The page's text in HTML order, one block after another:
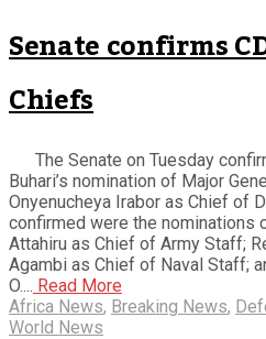
Senate confirms
Chiefs
The Senate on Tuesday
Buhari’s nomination of Major
Onyenucheya Irabor as Chief of
confirmed were the nominations
Attahiru as Chief of Army Staff;
Agambi as Chief of Naval Staff;
O.... Read More
Africa News, Breaking News,
World News